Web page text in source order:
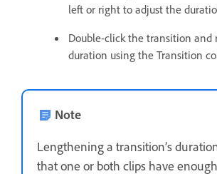
left or right to adjust the
Double-click the transition and
duration using the Transition
Note
Lengthening a transition’s
that one or both clips have